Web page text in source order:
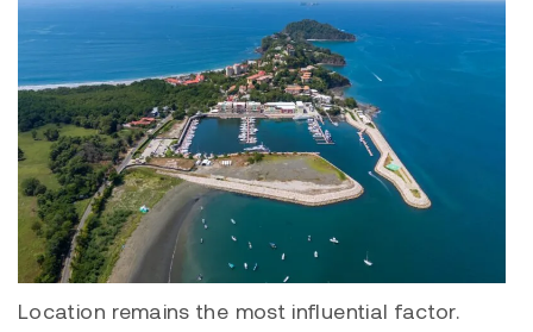
Location remains the most influential factor.